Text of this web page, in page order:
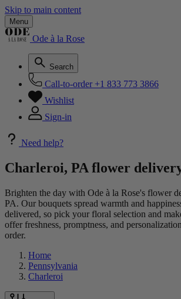
Skip to main content
Menu
Ode à la Rose
Search
Call-to-order +1 833 773 3866
Wishlist
Sign-in
Need help?
Charleroi, PA flower
Brighten the day with Ode à la Rose's flower
PA. Our bouquets spread warmth and
delivered, so pick your floral selection and
offer freshness, promptness, and
order.
Home
Pennsylvania
Charleroi